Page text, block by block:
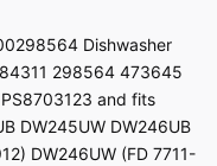
Dishwasher
298564 473645
and fits
DW245UW DW246UB
DW246UW (FD 7711-